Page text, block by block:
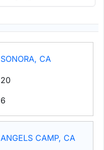
SONORA, CA
20
6
ANGELS CAMP, CA